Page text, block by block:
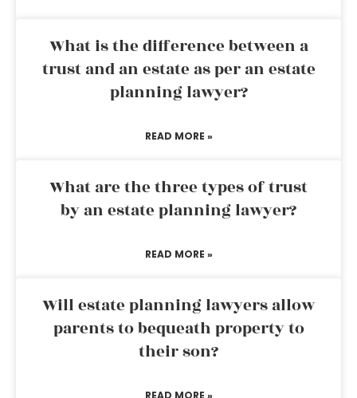
What is the difference between a
trust and an estate as per an estate
planning lawyer?
READ MORE »
What are the three types of trust
by an estate planning lawyer?
READ MORE »
Will estate planning lawyers allow
parents to bequeath property to
their son?
READ MORE »